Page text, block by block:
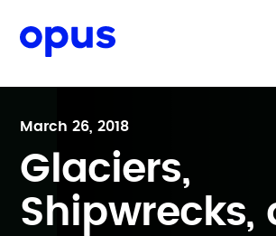
March 26, 2018
Glaciers,
Shipwrecks,